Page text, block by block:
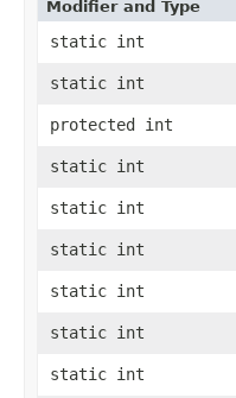
Modifier and Type
static int
static int
protected int
static int
static int
static int
static int
static int
static int